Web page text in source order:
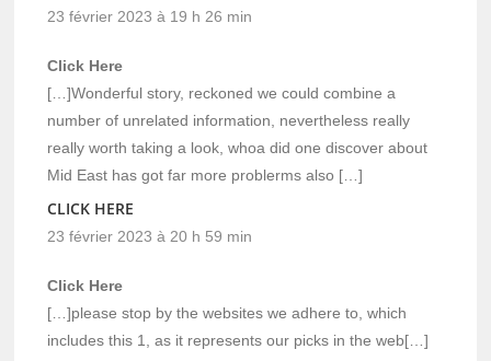
23 février 2023 à 19 h 26 min
Click Here
[…]Wonderful story, reckoned we could combine a
number of unrelated information, nevertheless really
really worth taking a look, whoa did one discover about
Mid East has got far more problerms also […]
CLICK HERE
23 février 2023 à 20 h 59 min
Click Here
[…]please stop by the websites we adhere to, which
includes this 1, as it represents our picks in the web[…]